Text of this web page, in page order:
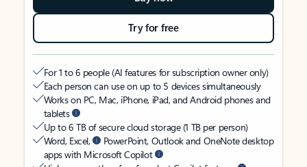
Try for free
For 1 to 6 people (AI features for subscription owner only)
Each person can use on up to 5 devices simultaneously
Works on PC, Mac, iPhone, iPad, and Android phones and
tablets
Up to 6 TB of secure cloud storage (1 TB per person)
Word, Excel,
PowerPoint, Outlook and OneNote desktop
apps with Microsoft Copilot